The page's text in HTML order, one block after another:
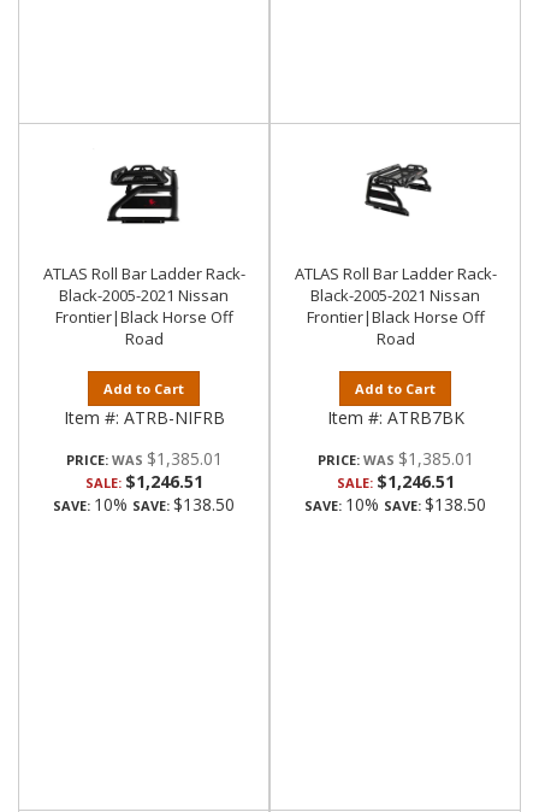
ATLAS Roll Bar Ladder Rack-
Black-2005-2021 Nissan
Frontier|Black Horse Off
Road
Add to Cart
Item #: ATRB-NIFRB
PRICE: $1,385.01
SALE: $1,246.51
SAVE: 10% SAVE: $138.50
ATLAS Roll Bar Ladder Rack-
Black-2005-2021 Nissan
Frontier|Black Horse Off
Road
Add to Cart
Item #: ATRB7BK
PRICE: $1,385.01
SALE: $1,246.51
SAVE: 10% SAVE: $138.50